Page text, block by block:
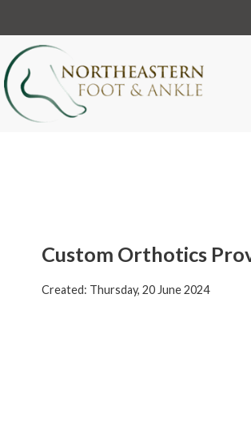
Custom Orthotics
Created: Thursday, 20 June 2024